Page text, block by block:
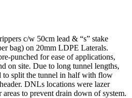
c/w 50cm lead & “s” stake
bag) on 20mm LDPE Laterals.
punched for ease of applications,
on site. Due to long tunnel lengths,
to split the tunnel in half with flow
DNLs locations were lazer
to prevent drain down of system.